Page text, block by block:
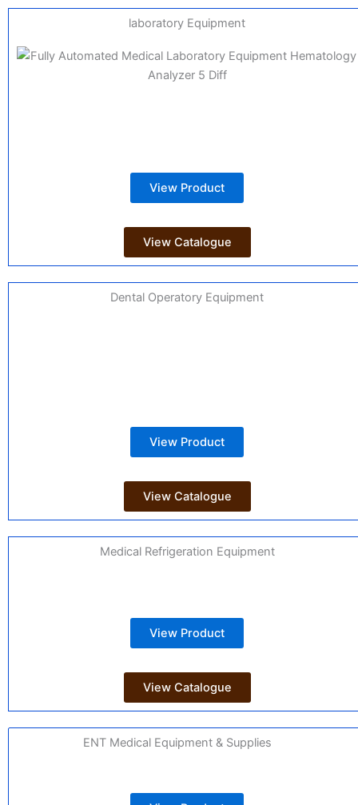
laboratory Equipment
View Product
View Catalogue
Dental Operatory Equipment
View Product
View Catalogue
Medical Refrigeration Equipment
View Product
View Catalogue
ENT Medical Equipment & Supplies